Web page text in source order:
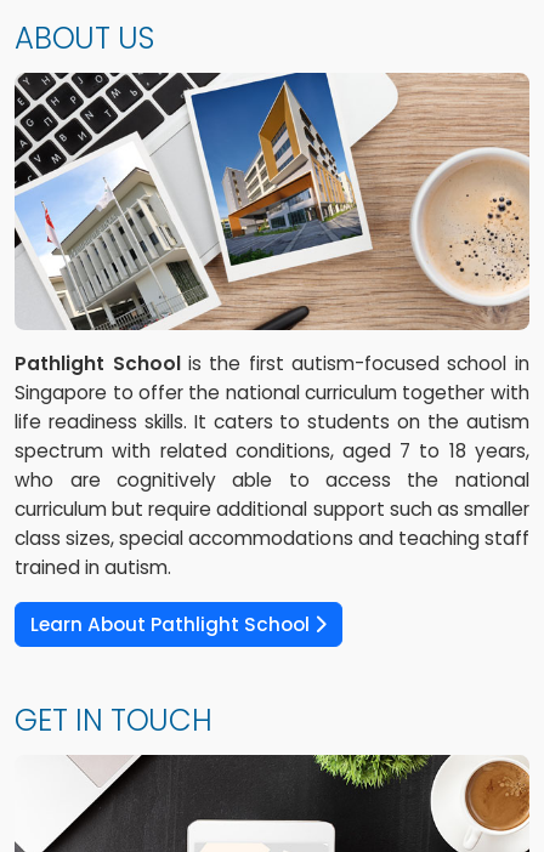
ABOUT US
Pathlight Schoolis the first autism-focused school in
Singapore to offer the national curriculum together with
life readiness skills. It caters to students on the autism
spectrum with related conditions, aged 7 to 18 years,
who are cognitively able to access the national
curriculum but require additional support such as smaller
class sizes, special accommodations and teaching staff
trained in autism.
Learn About Pathlight School
GET IN TOUCH